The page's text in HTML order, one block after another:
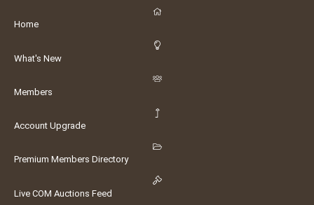
Home
What's New
Members
Account Upgrade
Premium Members Directory
Live COM Auctions Feed